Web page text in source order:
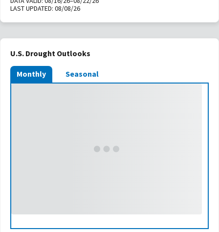
LAST UPDATED: 08/08/26
U.S. Drought Outlooks
Monthly Seasonal